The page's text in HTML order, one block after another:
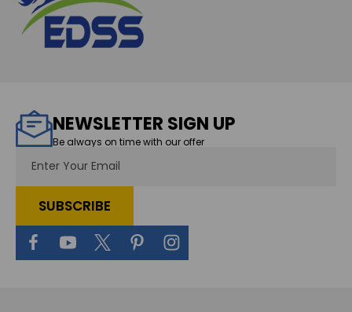
NEWSLETTER SIGN UP
Be always on time with our offer
Address